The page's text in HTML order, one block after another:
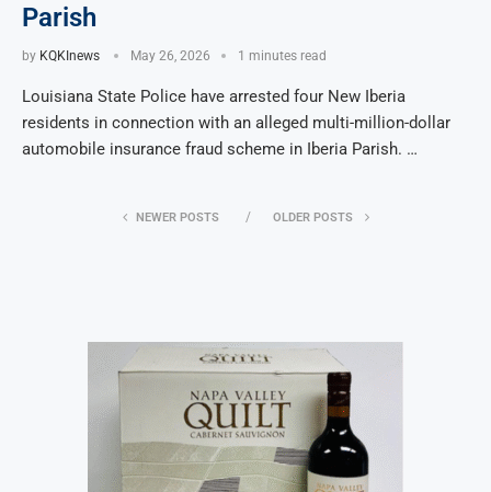
Parish
by KQKInews May 26, 2026 1 minutes read
Louisiana State Police have arrested four New Iberia
residents in connection with an alleged multi-million-dollar
automobile insurance fraud scheme in Iberia Parish. …
NEWER POSTS OLDER POSTS